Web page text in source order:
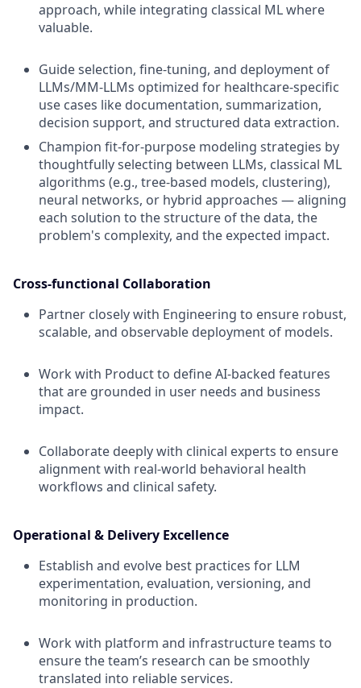
approach, while integrating classical ML where
valuable.
Guide selection, fine-tuning, and deployment of
LLMs/MM-LLMs optimized for healthcare-specific
use cases like documentation, summarization,
decision support, and structured data extraction.
Champion fit-for-purpose modeling strategies by
thoughtfully selecting between LLMs, classical ML
algorithms (e.g., tree-based models, clustering),
neural networks, or hybrid approaches — aligning
each solution to the structure of the data, the
problem's complexity, and the expected impact.
Cross-functional Collaboration
Partner closely with Engineering to ensure robust,
scalable, and observable deployment of models.
Work with Product to define AI-backed features
that are grounded in user needs and business
impact.
Collaborate deeply with clinical experts to ensure
alignment with real-world behavioral health
workflows and clinical safety.
Operational & Delivery Excellence
Establish and evolve best practices for LLM
experimentation, evaluation, versioning, and
monitoring in production.
Work with platform and infrastructure teams to
ensure the team’s research can be smoothly
translated into reliable services.